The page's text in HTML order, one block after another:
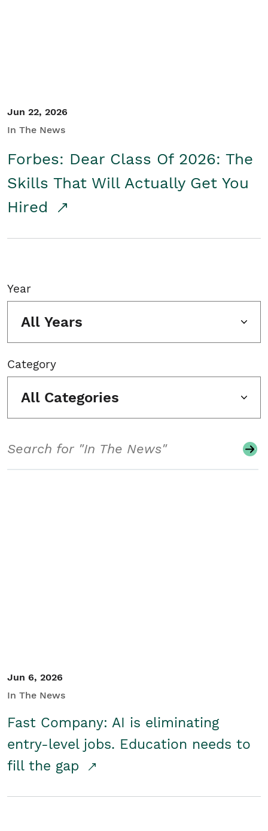
Jun 22, 2026
In The News
Forbes: Dear Class Of 2026: The
Skills That Will Actually Get You
Hired
Year
All Years
Category
All Categories
Jun 6, 2026
In The News
Fast Company: AI is eliminating
entry-level jobs. Education needs to
fill the gap